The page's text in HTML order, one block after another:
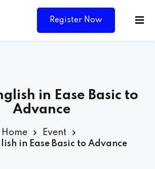
Register Now
in Ease Basic to
Advance
Home
Event
in Ease Basic to Advance